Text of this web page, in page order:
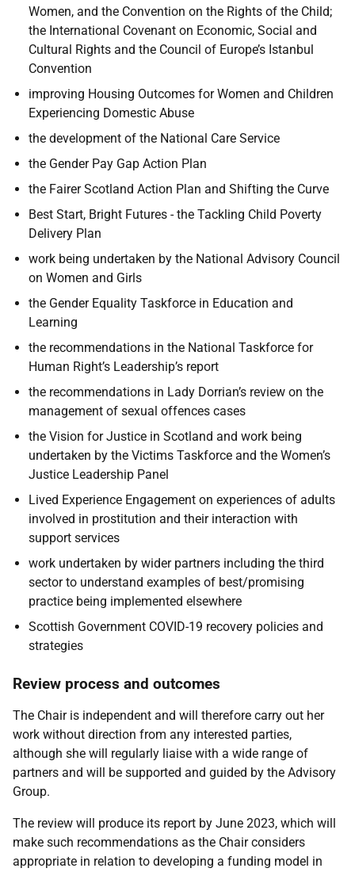
Women, and the Convention on the Rights of the Child;
the International Covenant on Economic, Social and
Cultural Rights and the Council of Europe’s Istanbul
Convention
improving Housing Outcomes for Women and Children
Experiencing Domestic Abuse
the development of the National Care Service
the Gender Pay Gap Action Plan
the Fairer Scotland Action Plan and Shifting the Curve
Best Start, Bright Futures - the Tackling Child Poverty
Delivery Plan
work being undertaken by the National Advisory Council
on Women and Girls
the Gender Equality Taskforce in Education and
Learning
the recommendations in the National Taskforce for
Human Right’s Leadership’s report
the recommendations in Lady Dorrian’s review on the
management of sexual offences cases
the Vision for Justice in Scotland and work being
undertaken by the Victims Taskforce and the Women’s
Justice Leadership Panel
Lived Experience Engagement on experiences of adults
involved in prostitution and their interaction with
support services
work undertaken by wider partners including the third
sector to understand examples of best/promising
practice being implemented elsewhere
Scottish Government COVID-19 recovery policies and
strategies
Review process and outcomes
The Chair is independent and will therefore carry out her
work without direction from any interested parties,
although she will regularly liaise with a wide range of
partners and will be supported and guided by the Advisory
Group.
The review will produce its report by June 2023, which will
make such recommendations as the Chair considers
appropriate in relation to developing a funding model in